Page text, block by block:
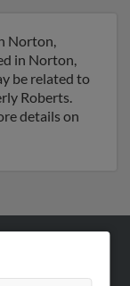
Norton,
in Norton,
be related to
Roberts.
details on